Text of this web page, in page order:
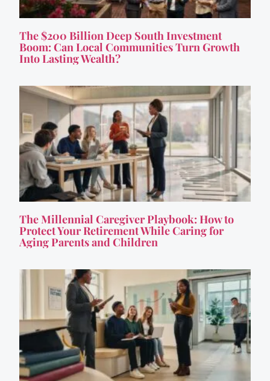
The $200 Billion Deep South Investment
Boom: Can Local Communities Turn Growth
Into Lasting Wealth?
The Millennial Caregiver Playbook: How to
Protect Your Retirement While Caring for
Aging Parents and Children